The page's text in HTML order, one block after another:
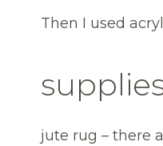
Then I used
jute rug – there